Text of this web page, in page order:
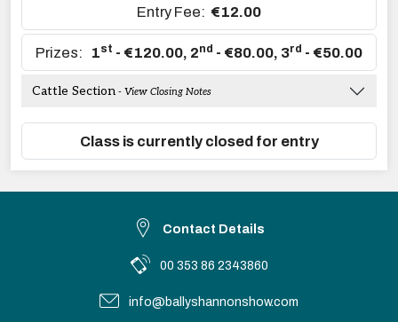
Entry Fee: €12.00
Prizes: 1st - €120.00, 2nd - €80.00, 3rd - €50.00
Cattle Section - View Closing Notes
Class is currently closed for entry
Contact Details
00 353 86 2343860
info@ballyshannonshow.com